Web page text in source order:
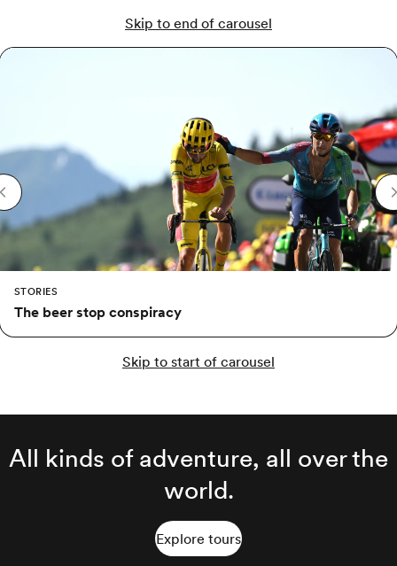
Skip to end of carousel
STORIES
The beer stop conspiracy
Skip to start of carousel
All kinds of adventure, all over the
world.
Explore tours